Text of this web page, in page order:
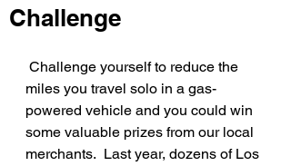
Challenge
miles you travel solo in a gas-
powered vehicle and you could win
some valuable prizes from our local
merchants.  Last year, dozens of Los